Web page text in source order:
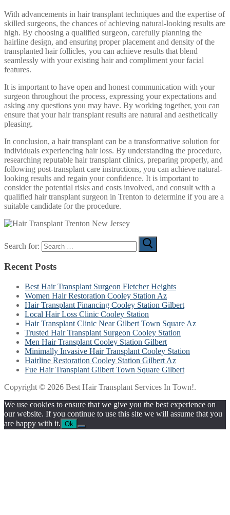
With advancements in hair transplant techniques and the expertise of
skilled surgeons, the chances of achieving natural-looking results are
high. By choosing a qualified surgeon, carefully planning the
hairline design, and ensuring proper placement and density of the
transplanted hair follicles, you can achieve results that blend
seamlessly with your existing hair and compliment your facial
features.
It is important to have open and honest communication with your
surgeon throughout the process, expressing your expectations and
asking any questions you may have. By working together, you can
ensure that your hair transplant results are natural and aesthetically
pleasing.
In conclusion, a hair transplant can be a transformative solution for
individuals experiencing hair loss. By understanding the procedure,
researching reputable hair transplant clinics, preparing properly, and
following post-transplant care instructions, you can achieve natural-
looking results and regain your confidence. It is important to
consider the potential risks and costs involved, and consult with a
qualified hair transplant surgeon in Trenton to determine if you are a
suitable candidate for the procedure.
Search for:
Recent Posts
Best Hair Transplant Surgeon Fletcher Heights
Women Hair Restoration Cooley Station Az
Hair Transplant Financing Cooley Station Gilbert
Local Hair Loss Clinic Cooley Station
Hair Transplant Clinic Near Gilbert Town Square Az
Trusted Hair Transplant Surgeon Cooley Station
Men Hair Transplant Cooley Station Gilbert
Minimally Invasive Hair Transplant Cooley Station
Hairline Restoration Cooley Station Gilbert Az
Fue Hair Transplant Gilbert Town Square Gilbert
Copyright © 2026 Best Hair Transplant Services In Town!.
We use cookies to ensure that we give you the best experience on
our website. If you continue to use this site we will assume that you
are happy with it. Ok